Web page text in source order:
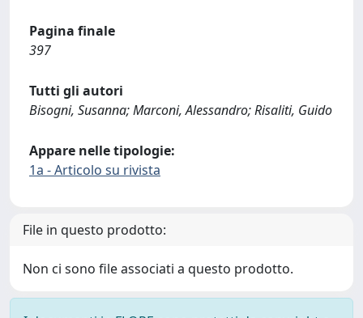
Pagina finale
397
Tutti gli autori
Bisogni, Susanna; Marconi, Alessandro; Risaliti, Guido
Appare nelle tipologie:
1a - Articolo su rivista
File in questo prodotto:
Non ci sono file associati a questo prodotto.